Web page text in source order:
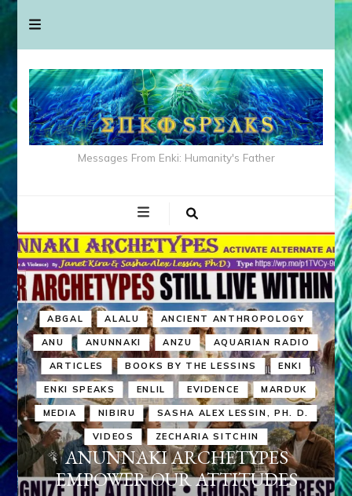
Messages From Enki: Humanity's Father
ABGAL ALALU ANCIENT ANTHROPOLOGY
ANU ANUNNAKI ANZU AQUARIAN RADIO
ARTICLES BOOKS BY THE LESSINS ENKI
ENKI SPEAKS ENLIL EVIDENCE MARDUK
MEDIA NIBIRU SASHA ALEX LESSIN, PH. D.
VIDEOS ZECHARIA SITCHIN
ANUNNAKI ARCHETYPES
EMPOWER OUR ATTITUDES